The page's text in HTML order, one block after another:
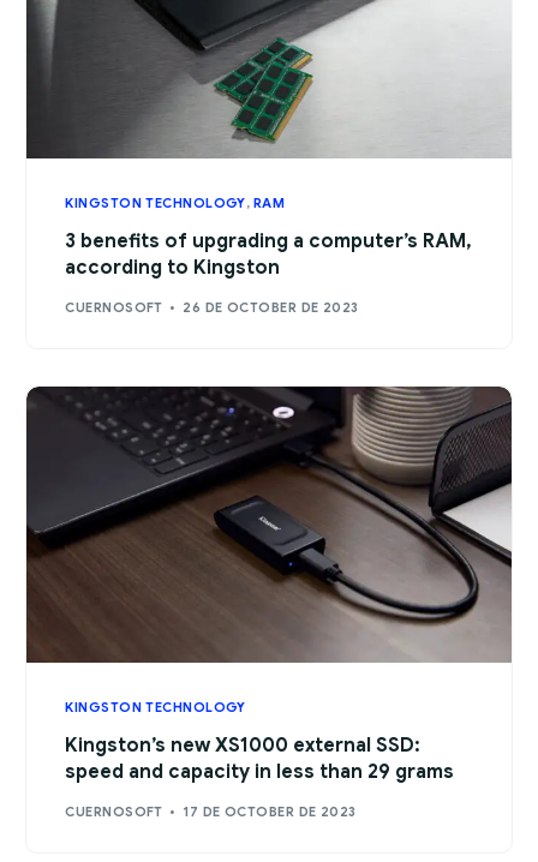
KINGSTON TECHNOLOGY, RAM
3 benefits of upgrading a computer’s RAM,
according to Kingston
CUERNOSOFT 26 DE OCTOBER DE 2023
KINGSTON TECHNOLOGY
Kingston’s new XS1000 external SSD:
speed and capacity in less than 29 grams
CUERNOSOFT 17 DE OCTOBER DE 2023